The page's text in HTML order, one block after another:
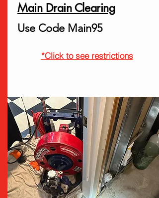
Main Drain Clearing
Use Code Main95
*Click to see restrictions